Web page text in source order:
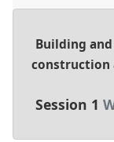
Building
construction
Session 1